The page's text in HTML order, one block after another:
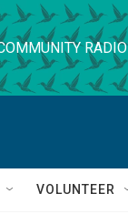
RADIO
VOLUNTEER